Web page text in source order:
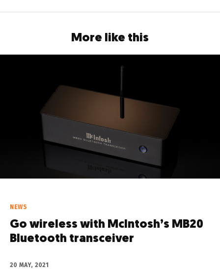
More like this
NEWS
Go wireless with McIntosh’s MB20
Bluetooth transceiver
20 MAY, 2021